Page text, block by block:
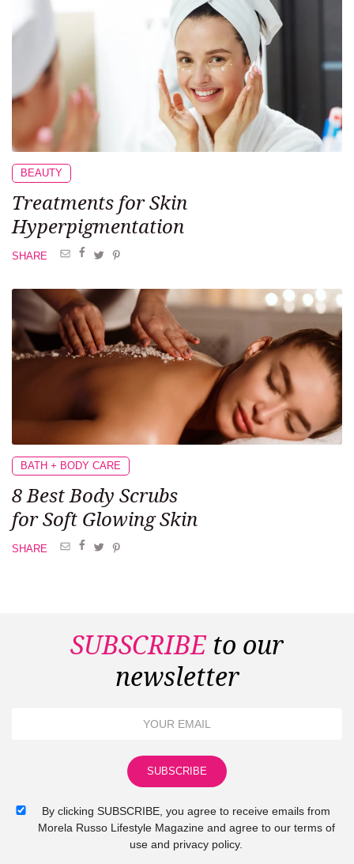
BEAUTY
Treatments for Skin
Hyperpigmentation
SHARE
BATH + BODY CARE
8 BestBody Scrubs
for Soft Glowing Skin
SHARE
SUBSCRIBEto our
newsletter
By clicking SUBSCRIBE, you agree to receive emails from
Morela Russo Lifestyle Magazine and agree to our terms of
use and privacy policy.